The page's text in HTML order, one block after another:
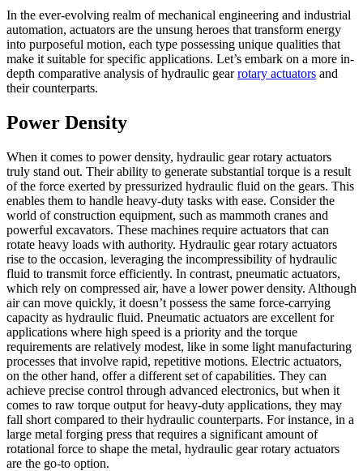
In the ever-evolving realm of mechanical engineering and industrial
automation, actuators are the unsung heroes that transform energy
into purposeful motion, each type possessing unique qualities that
make it suitable for specific applications. Let’s embark on a more in-
depth comparative analysis of hydraulic gearrotary actuators and
their counterparts.
Power Density
When it comes to power density, hydraulic gear rotary actuators
truly stand out. Their ability to generate substantial torque is a result
of the force exerted by pressurized hydraulic fluid on the gears. This
enables them to handle heavy-duty tasks with ease. Consider the
world of construction equipment, such as mammoth cranes and
powerful excavators. These machines require actuators that can
rotate heavy loads with authority. Hydraulic gear rotary actuators
rise to the occasion, leveraging the incompressibility of hydraulic
fluid to transmit force efficiently. In contrast, pneumatic actuators,
which rely on compressed air, have a lower power density. Although
air can move quickly, it doesn’t possess the same force-carrying
capacity as hydraulic fluid. Pneumatic actuators are excellent for
applications where high speed is a priority and the torque
requirements are relatively modest, like in some light manufacturing
processes that involve rapid, repetitive motions. Electric actuators,
on the other hand, offer a different set of capabilities. They can
achieve precise control through advanced electronics, but when it
comes to raw torque output for heavy-duty applications, they may
fall short compared to their hydraulic counterparts. For instance, in a
large metal forging press that requires a significant amount of
rotational force to shape the metal, hydraulic gear rotary actuators
are the go-to option.